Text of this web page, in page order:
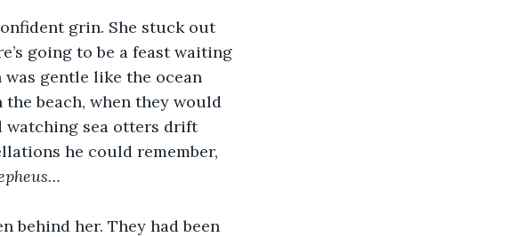
grin. She stuck out
going to be a feast waiting
gentle like the ocean
beach, when they would
sea otters drift
he could remember,
behind her. They had been